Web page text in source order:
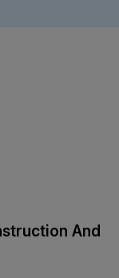
And